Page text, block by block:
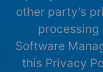
other party’s
processing
Software
this Privacy